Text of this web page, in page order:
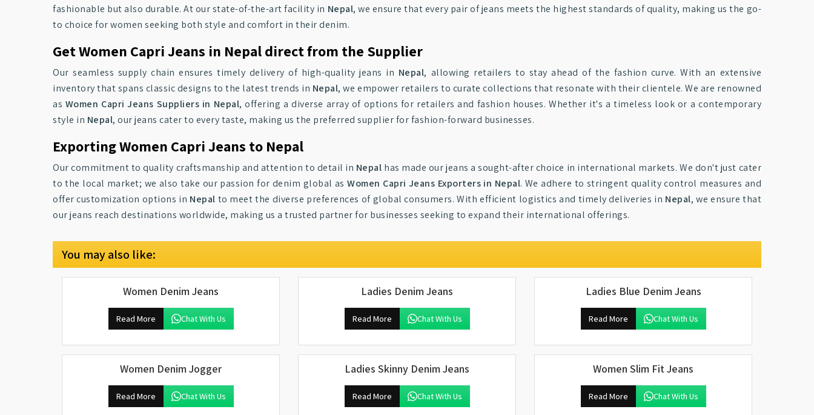
fashionable but also durable. At our state-of-the-art facility in Nepal, we ensure that every pair of jeans meets the highest standards of quality, making us the go-
to choice for women seeking both style and comfort in their denim.
Get Women Capri Jeans in Nepal direct from the Supplier
Our seamless supply chain ensures timely delivery of high-quality jeans in Nepal, allowing retailers to stay ahead of the fashion curve. With an extensive
inventory that spans classic designs to the latest trends in Nepal, we empower retailers to curate collections that resonate with their clientele. We are renowned
as Women Capri Jeans Suppliers in Nepal, offering a diverse array of options for retailers and fashion houses. Whether it's a timeless look or a contemporary
style in Nepal, our jeans cater to every taste, making us the preferred supplier for fashion-forward businesses.
Exporting Women Capri Jeans to Nepal
Our commitment to quality craftsmanship and attention to detail in Nepal has made our jeans a sought-after choice in international markets. We don't just cater
to the local market; we also take our passion for denim global asWomen Capri Jeans Exporters in Nepal. We adhere to stringent quality control measures and
offer customization options in Nepal to meet the diverse preferences of global consumers. With efficient logistics and timely deliveries in Nepal, we ensure that
our jeans reach destinations worldwide, making us a trusted partner for businesses seeking to expand their international offerings.
You may also like:
Women Denim Jeans
Read More Chat With Us
Ladies Denim Jeans
Read More Chat With Us
Ladies Blue Denim Jeans
Read More Chat With Us
Women Denim Jogger
Read More Chat With Us
Ladies Skinny Denim Jeans
Read More Chat With Us
Women Slim Fit Jeans
Read More Chat With Us